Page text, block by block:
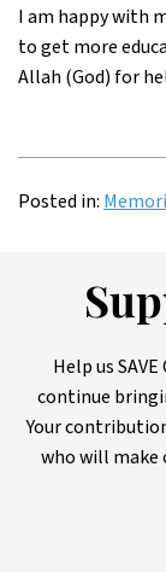
I am happy with
to get more
Allah (God) for
Posted in:
Help us
continue
Your
who will make